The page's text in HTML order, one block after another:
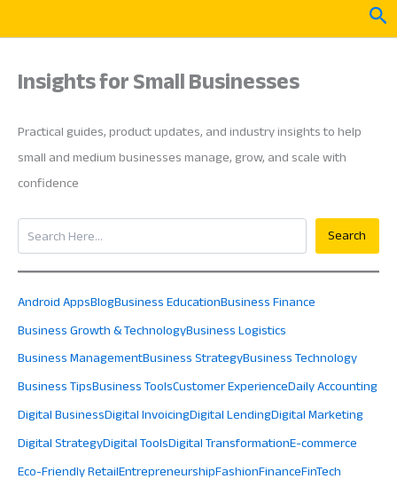
Insights for Small Businesses
Practical guides, product updates, and industry insights to help
small and medium businesses manage, grow, and scale with
confidence
Search
Search
Android AppsBlogBusiness EducationBusiness Finance
Business Growth & TechnologyBusiness Logistics
Business ManagementBusiness StrategyBusiness Technology
Business TipsBusiness ToolsCustomer ExperienceDaily Accounting
Digital BusinessDigital InvoicingDigital LendingDigital Marketing
Digital StrategyDigital ToolsDigital TransformationE-commerce
Eco-Friendly RetailEntrepreneurshipFashionFinanceFinTech